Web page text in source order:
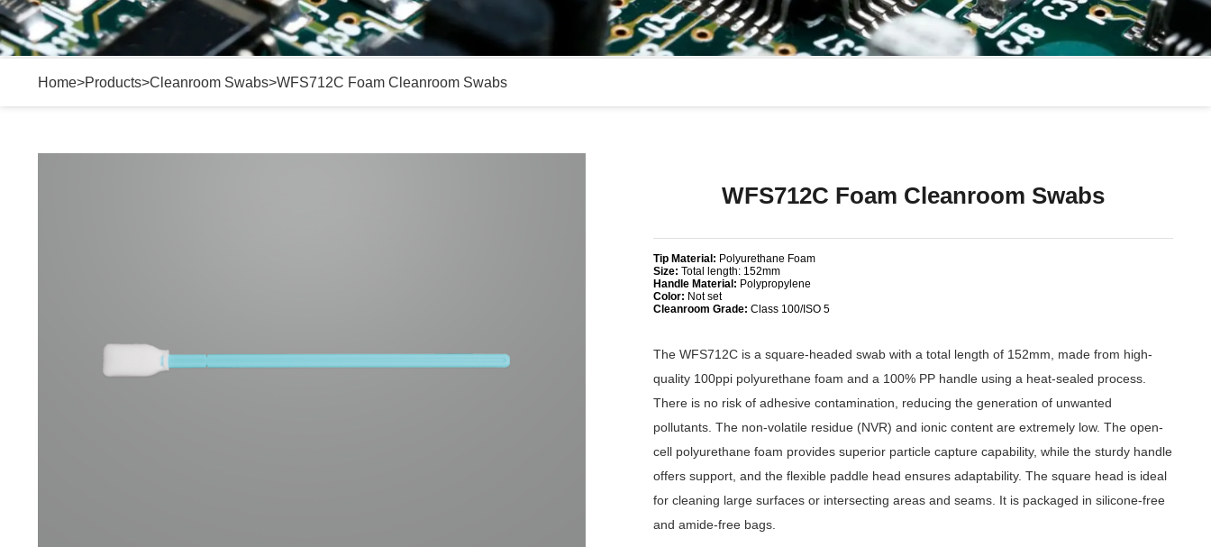
Home>Products>Cleanroom Swabs>WFS712C Foam Cleanroom Swabs
WFS712C Foam Cleanroom Swabs
Tip Material: Polyurethane Foam
Size: Total length: 152mm
Handle Material: Polypropylene
Color: Not set
Cleanroom Grade: Class 100/ISO 5
The WFS712C is a square-headed swab with a total length of 152mm, made from high-
quality 100ppi polyurethane foam and a 100% PP handle using a heat-sealed process.
There is no risk of adhesive contamination, reducing the generation of unwanted
pollutants. The non-volatile residue (NVR) and ionic content are extremely low. The open-
cell polyurethane foam provides superior particle capture capability, while the sturdy handle
offers support, and the flexible paddle head ensures adaptability. The square head is ideal
for cleaning large surfaces or intersecting areas and seams. It is packaged in silicone-free
and amide-free bags.